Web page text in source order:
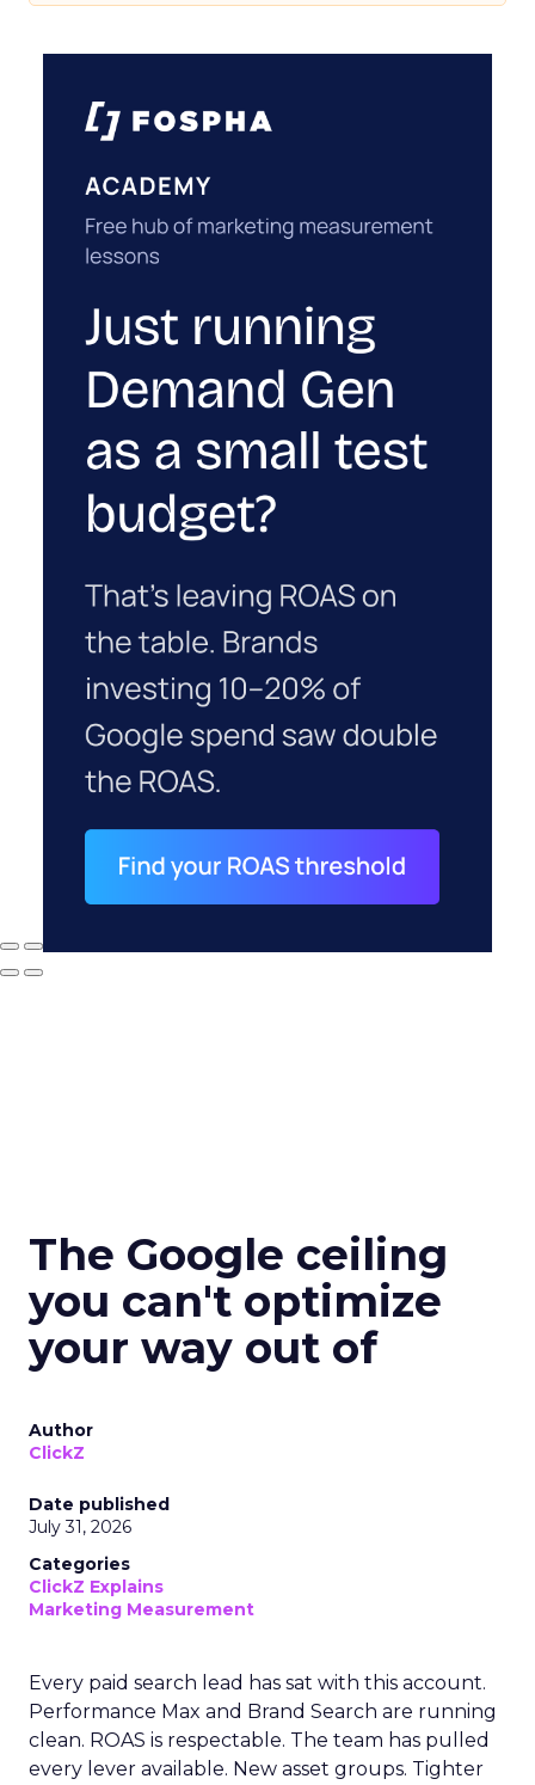
The Google ceiling
you can't optimize
your way out of
Author
ClickZ
Date published
July 31, 2026
Categories
ClickZ Explains
Marketing Measurement
Every paid search lead has sat with this account.
Performance Max and Brand Search are running
clean. ROAS is respectable. The team has pulled
every lever available. New asset groups. Tighter